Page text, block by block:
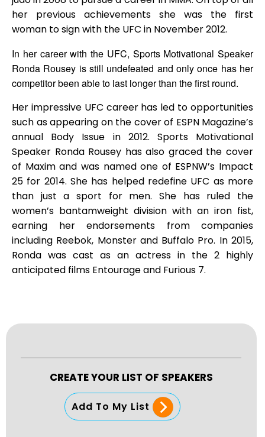
her previous achievements she was the first
woman to sign with the UFC in November 2012.
In her career with the UFC, Sports Motivational Speaker
Ronda Rousey is still undefeated and only once has her
competitor been able to last longer than the first round.
Her impressive UFC career has led to opportunities
such as appearing on the cover of ESPN Magazine’s
annual Body Issue in 2012. Sports Motivational
Speaker Ronda Rousey has also graced the cover
of Maxim and was named one of ESPNW’s Impact
25 for 2014. She has helped redefine UFC as more
than just a sport for men. She has ruled the
women’s bantamweight division with an iron fist,
earning her endorsements from companies
including Reebok, Monster and Buffalo Pro. In 2015,
Ronda was cast as an actress in the 2 highly
anticipated films Entourage and Furious 7.
CREATE YOUR LIST OF SPEAKERS
Add To My List